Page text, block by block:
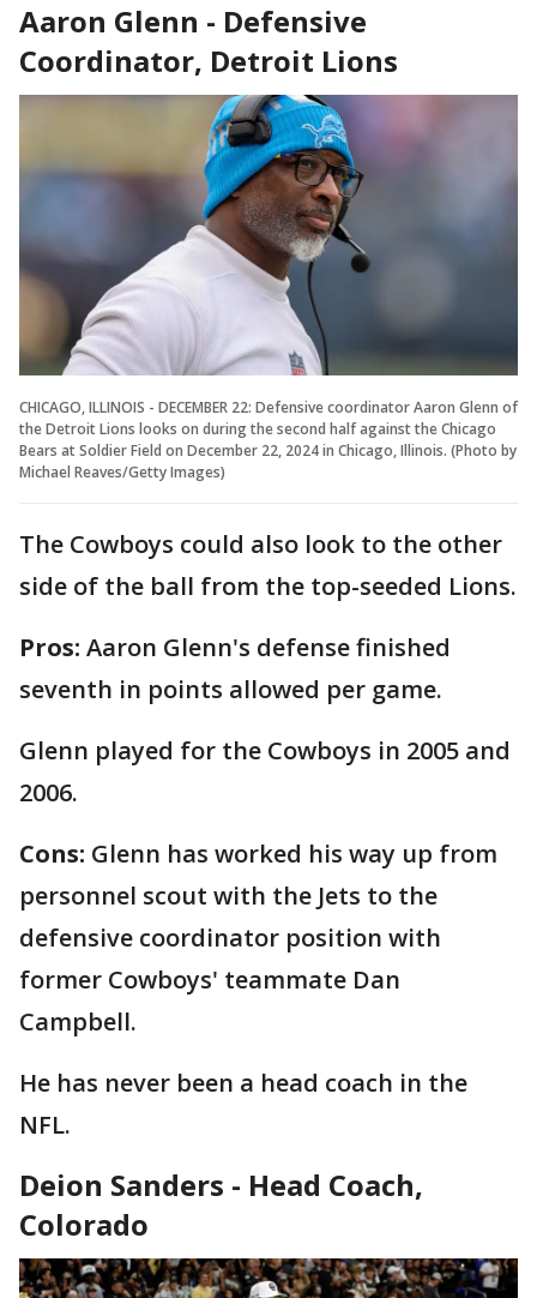
Aaron Glenn - Defensive
Coordinator, Detroit Lions
CHICAGO, ILLINOIS - DECEMBER 22: Defensive coordinator Aaron Glenn of
the Detroit Lions looks on during the second half against the Chicago
Bears at Soldier Field on December 22, 2024 in Chicago, Illinois. (Photo by
Michael Reaves/Getty Images)
The Cowboys could also look to the other
side of the ball from the top-seeded Lions.
Pros: Aaron Glenn's defense finished
seventh in points allowed per game.
Glenn played for the Cowboys in 2005 and
2006.
Cons: Glenn has worked his way up from
personnel scout with the Jets to the
defensive coordinator position with
former Cowboys' teammate Dan
Campbell.
He has never been a head coach in the
NFL.
Deion Sanders - Head Coach,
Colorado